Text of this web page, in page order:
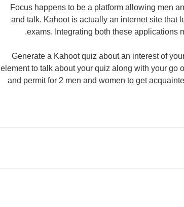
Focus happens to be a platform allowing men
and talk. Kahoot is actually an internet site that
exams. Integrating both these applications
Generate a Kahoot quiz about an interest of
element to talk about your quiz along with your
and permit for 2 men and women to get